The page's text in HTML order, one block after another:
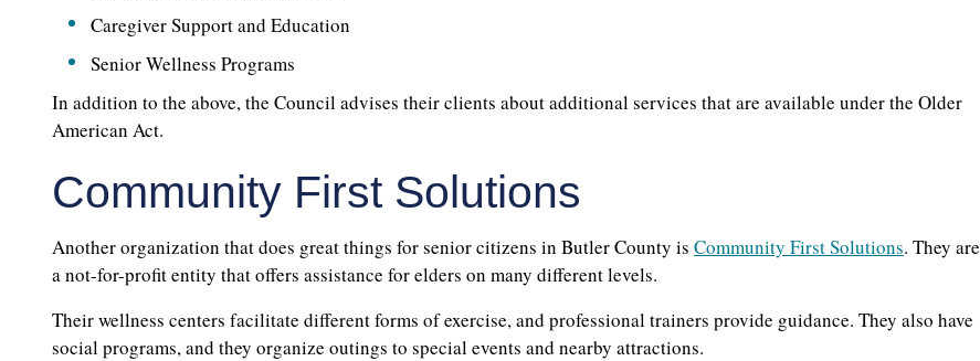
Caregiver Support and Education
Senior Wellness Programs
In addition to the above, the Council advises their clients about additional services that are available under the Older
American Act.
Community First Solutions
Another organization that does great things for senior citizens in Butler County is Community First Solutions. They are
a not-for-profit entity that offers assistance for elders on many different levels.
Their wellness centers facilitate different forms of exercise, and professional trainers provide guidance. They also have
social programs, and they organize outings to special events and nearby attractions.